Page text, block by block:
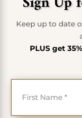
Keep up to date
PLUS get